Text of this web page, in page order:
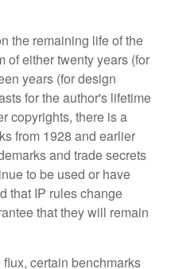
the remaining life of the
of either twenty years (for
years (for design
for the author's lifetime
copyrights, there is a
from 1928 and earlier
and trade secrets
to be used or have
that IP rules change
that they will remain
certain benchmarks